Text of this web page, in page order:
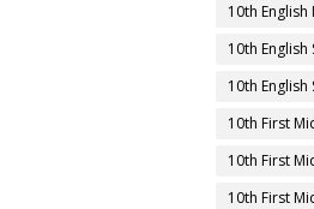
10th
10th English
10th English
10th First
10th First
10th First